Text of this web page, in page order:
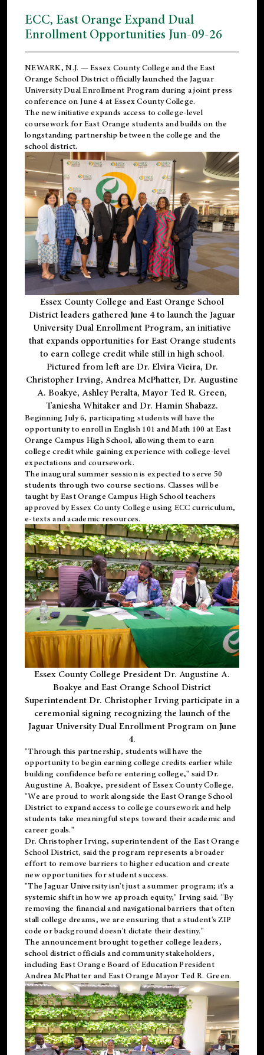
ECC, East Orange Expand Dual
Enrollment Opportunities Jun-09-26
NEWARK, N.J. — Essex County College and theEast
Orange School Districtofficially launched the Jaguar
University Dual Enrollment Program during a joint press
conference on June 4 at Essex County College.
The new initiative expands access to college-level
coursework for East Orange students and builds on the
longstanding partnership between the college and the
school district.
Essex County College and East Orange School
District leaders gathered June 4 to launch the Jaguar
University Dual Enrollment Program, an initiative
that expands opportunities for East Orange students
to earn college credit while still in high school.
Pictured from left are Dr. Elvira Vieira, Dr.
Christopher Irving, Andrea McPhatter, Dr. Augustine
A. Boakye, Ashley Peralta, Mayor Ted R. Green,
Taniesha Whitaker and Dr. Hamin Shabazz.
Beginning July 6, participating students will have the
opportunity to enroll in English 101 and Math 100 at East
Orange Campus High School, allowing them to earn
college credit while gaining experience with college-level
expectations and coursework.
The inaugural summer session is expected to serve 50
students through two course sections. Classes will be
taught by East Orange Campus High School teachers
approved by Essex County College using ECC curriculum,
e-texts and academic resources.
Essex County College President Dr. Augustine A.
Boakye and East Orange School District
Superintendent Dr. Christopher Irving participate in a
ceremonial signing recognizing the launch of the
Jaguar University Dual Enrollment Program on June
4.
"Through this partnership, students will have the
opportunity to begin earning college credits earlier while
building confidence before entering college," said Dr.
Augustine A. Boakye, president of Essex County College.
"We are proud to work alongside the East Orange School
District to expand access to college coursework and help
students take meaningful steps toward their academic and
career goals."
Dr. Christopher Irving, superintendent of the East Orange
School District, said the program represents a broader
effort to remove barriers to higher education and create
new opportunities for student success.
"The Jaguar University isn't just a summer program; it's a
systemic shift in how we approach equity," Irving said. "By
removing the financial and navigational barriers that often
stall college dreams, we are ensuring that a student's ZIP
code or background doesn't dictate their destiny."
The announcement brought together college leaders,
school district officials and community stakeholders,
including East Orange Board of Education President
Andrea McPhatter and East Orange Mayor Ted R. Green.